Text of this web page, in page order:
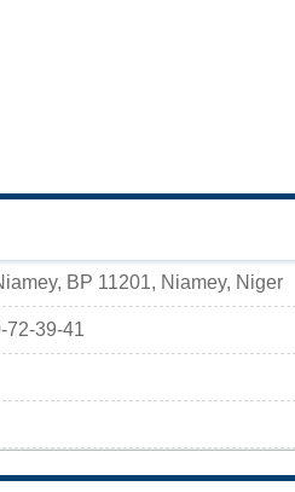
BP 11201, Niamey, Niger
72-39-41